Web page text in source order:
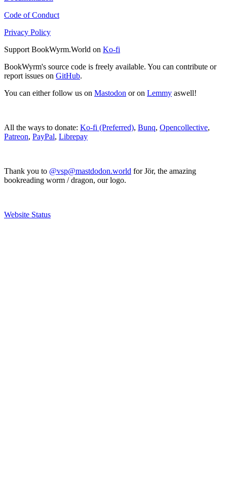
Code of Conduct
Privacy Policy
Support BookWyrm.World on Ko-fi
BookWyrm's source code is freely available. You can contribute or
report issues on GitHub.
You can either follow us on Mastodon or on Lemmy aswell!
All the ways to donate: Ko-fi (Preferred), Bunq, Opencollective,
Patreon, PayPal, Librepay
Thank you to @vsp@mastdodon.world for Jör, the amazing
bookreading worm / dragon, our logo.
Website Status